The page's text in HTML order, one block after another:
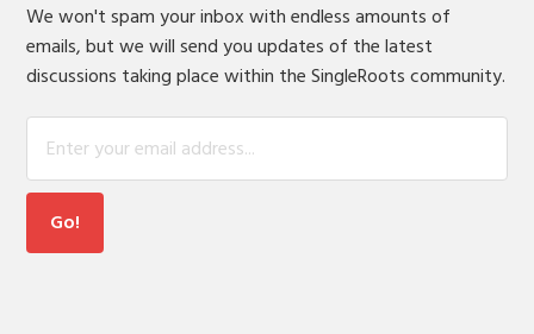
We won't spam your inbox with endless amounts of
emails, but we will send you updates of the latest
discussions taking place within the SingleRoots community.